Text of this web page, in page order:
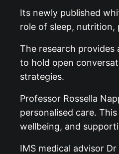
Its newly published
role of sleep, nutrition,
The research provides
to hold open
strategies.
Professor Rossella
personalised care.
wellbeing, and
IMS medical advisor